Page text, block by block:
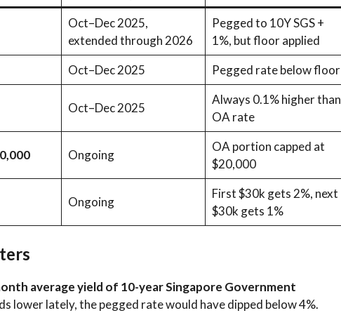
Oct–Dec 2025,
extended through 2026
Pegged to 10Y SGS +
1%, but floor applied
Oct–Dec 2025
Pegged rate below floor
Oct–Dec 2025
Always 0.1% higher than
OA rate
Ongoing
OA portion capped at
$20,000
Ongoing
First $30k gets 2%, next
$30k gets 1%
average yield of 10-year Singapore Government
lower lately, the pegged rate would have dipped below 4%.